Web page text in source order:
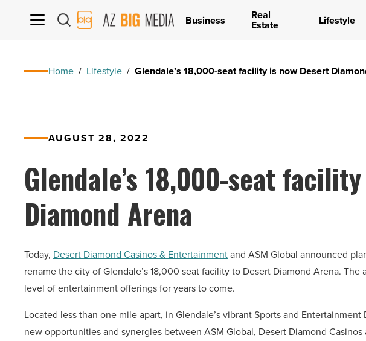
AZ
Big
Business Real
Estate Lifestyle
Home / Lifestyle / Glendale’s 18,000-seat facility is now Desert
AUGUST 28, 2022
Glendale’s 18,000-seat
Diamond Arena
Today, Desert Diamond Casinos & Entertainmentand ASM Global announced
rename the city of Glendale’s 18,000 seat facility to Desert Diamond Arena.
level of entertainment offerings for years to come.
Located less than one mile apart, in Glendale’s vibrant Sports and
new opportunities and synergies between ASM Global, Desert Diamond